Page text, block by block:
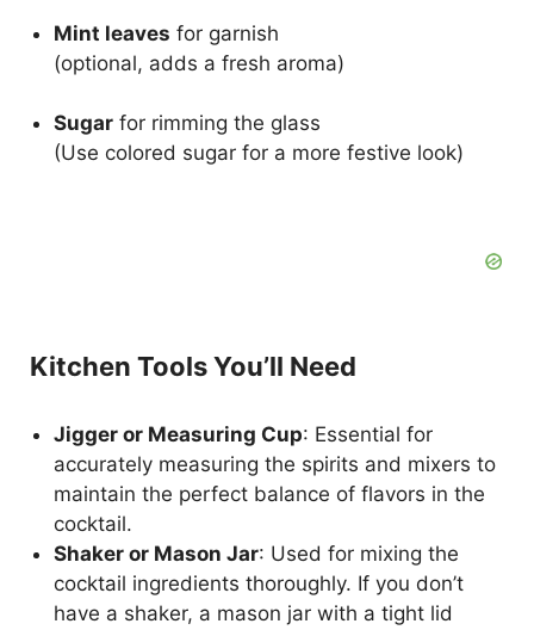
Mint leaves for garnish
(optional, adds a fresh aroma)
Sugar for rimming the glass
(Use colored sugar for a more festive look)
Kitchen Tools You’ll Need
Jigger or Measuring Cup: Essential for
accurately measuring the spirits and mixers to
maintain the perfect balance of flavors in the
cocktail.
Shaker or Mason Jar: Used for mixing the
cocktail ingredients thoroughly. If you don’t
have a shaker, a mason jar with a tight lid